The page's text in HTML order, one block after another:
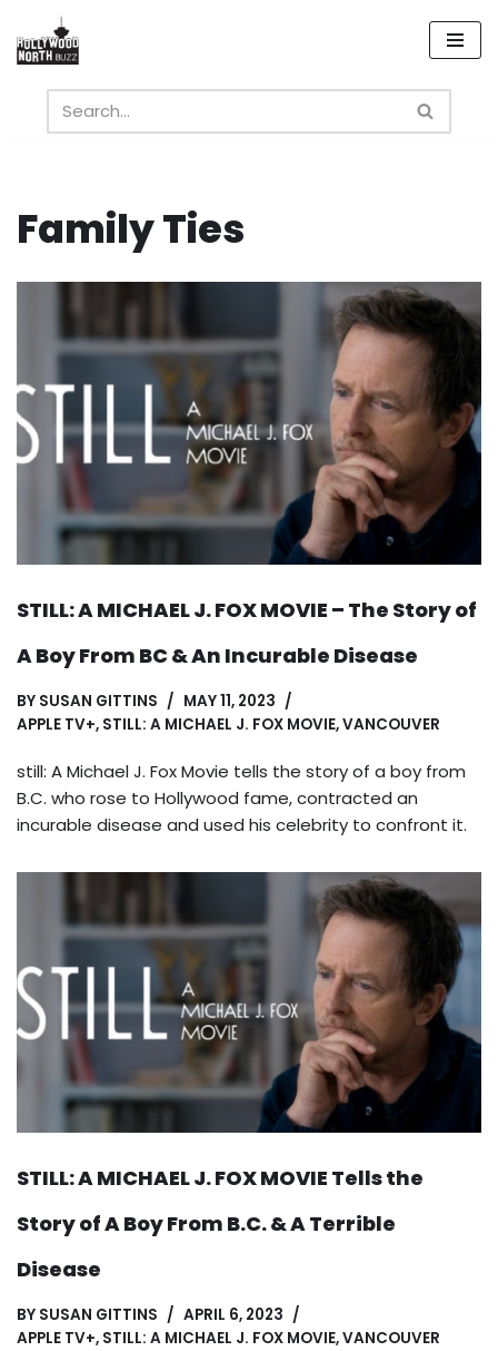
Skip
content
Family Ties
STILL: A MICHAEL J. FOX MOVIE – The Story of
A Boy From BC & An Incurable Disease
BY SUSAN GITTINS
MAY 11, 2023
APPLE TV+, STILL: A MICHAEL J. FOX MOVIE,VANCOUVER
still: A Michael J. Fox Movie tells the story of a boy from
B.C. who rose to Hollywood fame, contracted an
incurable disease and used his celebrity to confront it.
STILL: A MICHAEL J. FOX MOVIE Tells the
Story of A Boy From B.C. & A Terrible
Disease
BY SUSAN GITTINS
APRIL 6, 2023
APPLE TV+, STILL: A MICHAEL J. FOX MOVIE,VANCOUVER